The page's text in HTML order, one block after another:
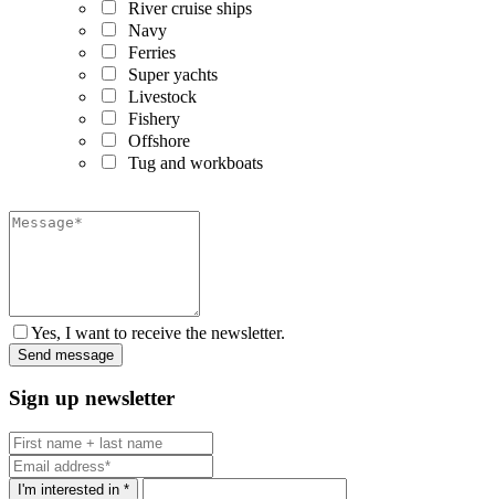
River cruise ships
Navy
Ferries
Super yachts
Livestock
Fishery
Offshore
Tug and workboats
Yes, I want to receive the newsletter.
Sign up newsletter
I'm interested in *